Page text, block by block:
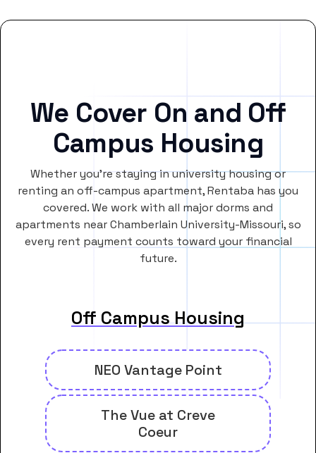
We Cover On and Off
Campus Housing
Whether you’re staying in university housing or
renting an off-campus apartment, Rentaba has you
covered. We work with all major dorms and
apartments near Chamberlain University-Missouri, so
every rent payment counts toward your financial
future.
Off Campus Housing
NEO Vantage Point
The Vue at Creve
Coeur